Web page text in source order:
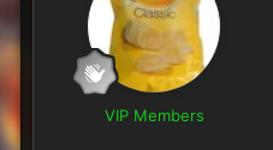
VIP Members